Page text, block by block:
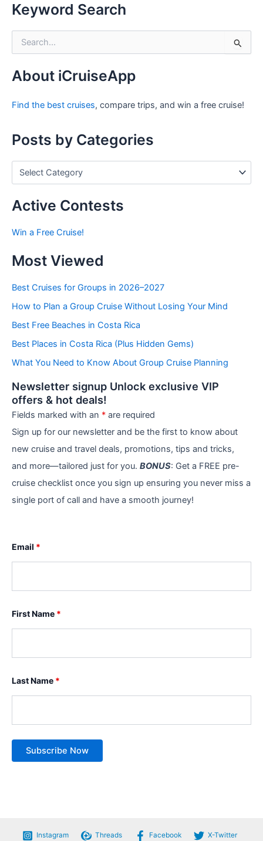
Keyword Search
c
f
About iCruiseApp
Find the best cruises, compare trips, and win a free cruise!
Posts by Categories
s
y
a
e
o
i
e
Active Contests
Win a Free Cruise!
Most Viewed
Best Cruises for Groups in 2026–2027
How to Plan a Group Cruise Without Losing Your Mind
Best Free Beaches in Costa Rica
Best Places in Costa Rica (Plus Hidden Gems)
What You Need to Know About Group Cruise Planning
Newsletter signup Unlock exclusive VIP
offers & hot deals!
Fields marked with an * are required
Sign up for our newsletter and be the first to know about
new cruise and travel deals, promotions, tips and tricks,
and more—tailored just for you. BONUS: Get a FREE pre-
cruise checklist once you sign up ensuring you never miss a
single port of call and have a smooth journey!
Email *
First Name *
Last Name *
Instagram Threads Facebook X-Twitter